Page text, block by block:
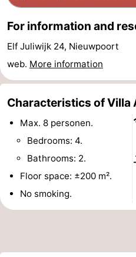
Nieuwpoort
-
Oostduinkerke
aan
zee
-
Westende
Hotels
Lastminutes
See
do
Museums
-
For information and
Elf Juliwijk 24, Nieuwpoort
web. More information
Characteristics of Villa
Max. 8 personen.
Bedrooms: 4.
Bathrooms: 2.
Floor space: ±200 m².
No smoking.